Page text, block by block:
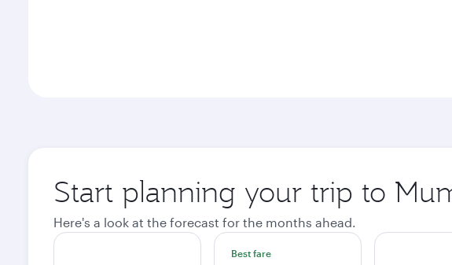
Start planning your trip to
Here's a look at the forecast for the months ahead.
Best fare